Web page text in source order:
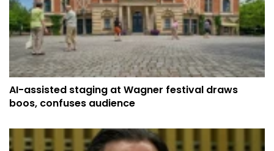
AI-assisted staging at Wagner festival draws
boos, confuses audience